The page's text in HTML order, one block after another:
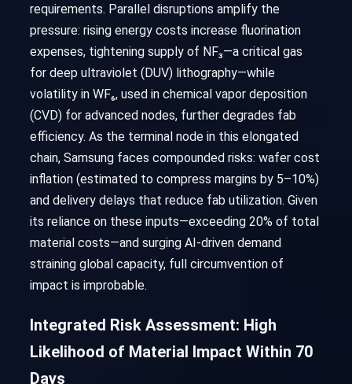
requirements. Parallel disruptions amplify the
pressure: rising energy costs increase fluorination
expenses, tightening supply of NF₃—a critical gas
for deep ultraviolet (DUV) lithography—while
volatility in WF₆, used in chemical vapor deposition
(CVD) for advanced nodes, further degrades fab
efficiency. As the terminal node in this elongated
chain, Samsung faces compounded risks: wafer cost
inflation (estimated to compress margins by 5–10%)
and delivery delays that reduce fab utilization. Given
its reliance on these inputs—exceeding 20% of total
material costs—and surging AI-driven demand
straining global capacity, full circumvention of
impact is improbable.
Integrated Risk Assessment: High
Likelihood of Material Impact Within 70
Days